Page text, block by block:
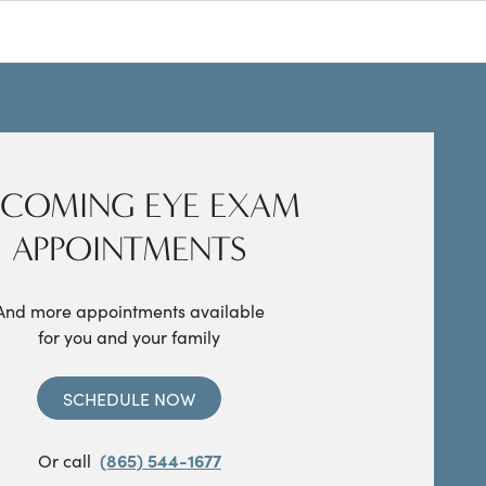
EYE EXAM
APPOINTMENTS
more appointments available
for you and your family
SCHEDULE NOW
Or call (865) 544-1677